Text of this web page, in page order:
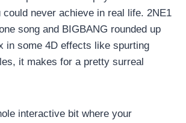
never achieve in real life. 2NE1
song and BIGBANG rounded up
in some 4D effects like spurting
it makes for a pretty surreal
interactive bit where your